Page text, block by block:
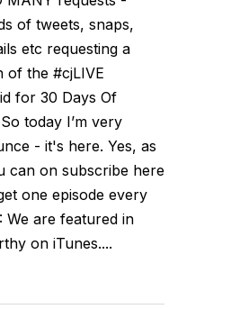
of tweets, snaps,
etc requesting a
of the #cjLIVE
for 30 Days Of
today I’m very
- it's here. Yes, as
can on subscribe here
one episode every
We are featured in
on iTunes....